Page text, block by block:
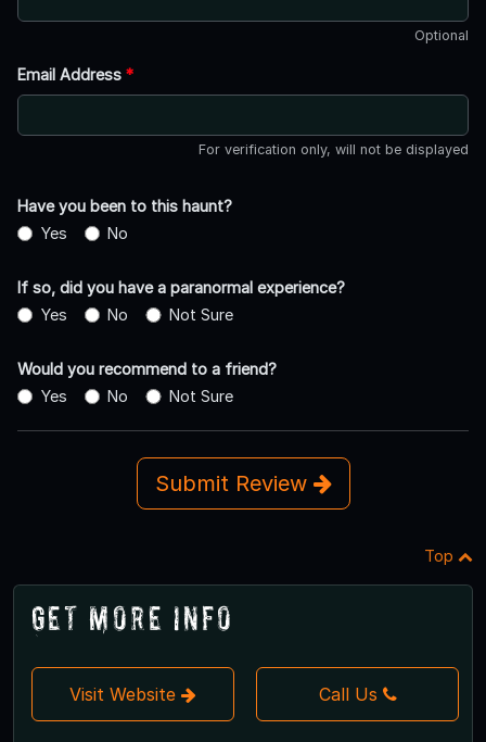
Optional
Email Address *
For verification only, will not be displayed
Have you been to this haunt?
Yes
No
If so, did you have a paranormal experience?
Yes
No Not Sure
Would you recommend to a friend?
Yes
No Not Sure
Submit Review
Top
Get More Info
Visit Website Call Us